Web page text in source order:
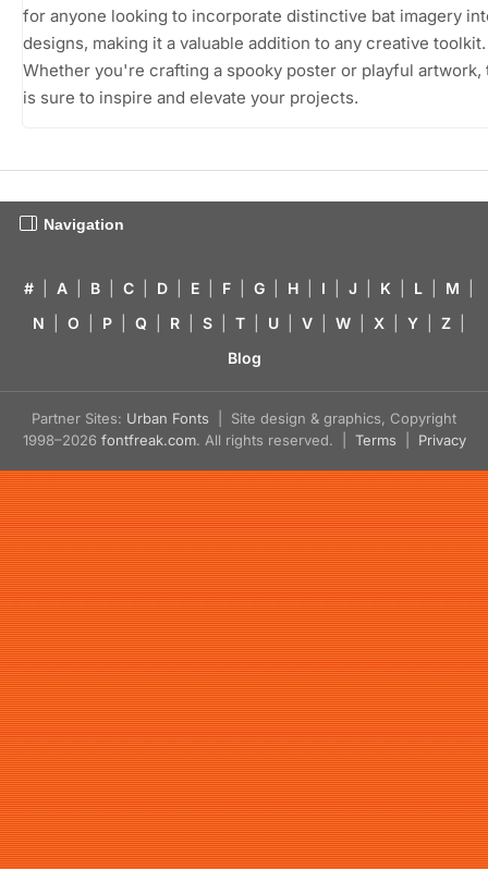
for anyone looking to incorporate distinctive bat imagery
designs, making it a valuable addition to any creative toolkit.
Whether you're crafting a spooky poster or playful artwork,
is sure to inspire and elevate your projects.
Navigation
# A B C D E F G H I J K L M
N
O P Q R S T U V W X Y Z
Blog
Partner Sites: Urban Fonts | Site design & graphics, Copyright
1998–2026 fontfreak.com. All rights reserved. | Terms Privacy